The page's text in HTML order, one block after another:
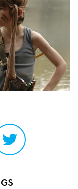
Share
on